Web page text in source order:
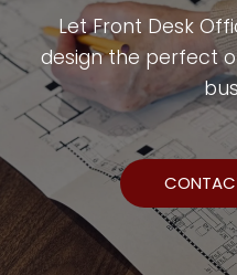
Let Front Desk
design the perfect